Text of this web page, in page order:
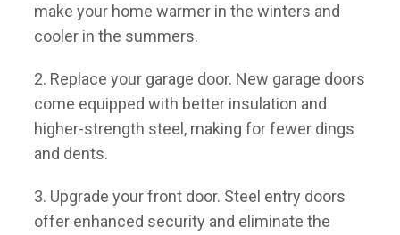
CONTACT
make your home warmer in the winters and
cooler in the summers.
2. Replace your garage door. New garage doors
come equipped with better insulation and
higher-strength steel, making for fewer dings
and dents.
3. Upgrade your front door. Steel entry doors
offer enhanced security and eliminate the